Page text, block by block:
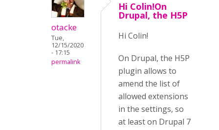
otacke
Tue,
12/15/2020
- 17:15
permalink
Hi Colin!On
Drupal, the H5P
Hi Colin!
On Drupal, the H5P
plugin allows to
amend the list of
allowed extensions
in the settings, so
at least on Drupal 7